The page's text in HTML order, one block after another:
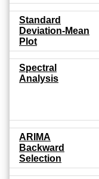
Standard
Deviation-Mean
Plot
Spectral
Analysis
ARIMA
Backward
Selection